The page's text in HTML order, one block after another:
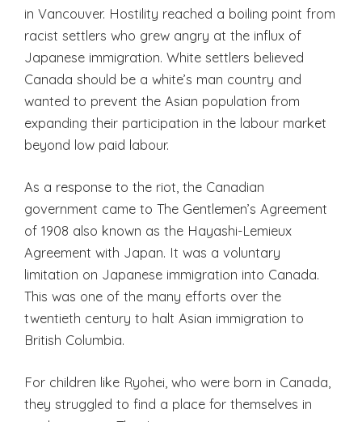
in Vancouver. Hostility reached a boiling point from
racist settlers who grew angry at the influx of
Japanese immigration. White settlers believed
Canada should be a white’s man country and
wanted to prevent the Asian population from
expanding their participation in the labour market
beyond low paid labour.
As a response to the riot, the Canadian
government came to The Gentlemen’s Agreement
of 1908 also known as the Hayashi-Lemieux
Agreement with Japan. It was a voluntary
limitation on Japanese immigration into Canada.
This was one of the many efforts over the
twentieth century to halt Asian immigration to
British Columbia.
For children like Ryohei, who were born in Canada,
they struggled to find a place for themselves in